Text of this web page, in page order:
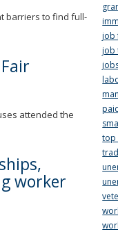
barriers to find full-
attended the
worker
job
job
top